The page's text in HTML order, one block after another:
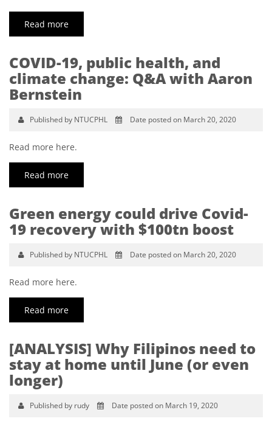
Read more
COVID-19, public health, and
climate change: Q&A with Aaron
Bernstein
Published by NTUCPHL Date posted on March 20, 2020
Read more here.
Read more
Green energy could drive Covid-
19 recovery with $100tn boost
Published by NTUCPHL Date posted on March 20, 2020
Read more here.
Read more
[ANALYSIS] Why Filipinos need to
stay at home until June (or even
longer)
Published by rudy Date posted on March 19, 2020